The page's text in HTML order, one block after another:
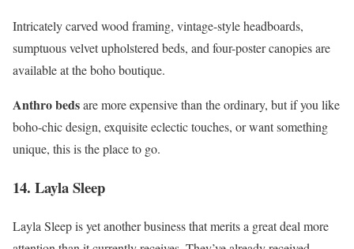
Intricately carved wood framing, vintage-style headboards,
sumptuous velvet upholstered beds, and four-poster canopies are
available at the boho boutique.
Anthro bedsare more expensive than the ordinary, but if you like
boho-chic design, exquisite eclectic touches, or want something
unique, this is the place to go.
14. Layla Sleep
Layla Sleep is yet another business that merits a great deal more